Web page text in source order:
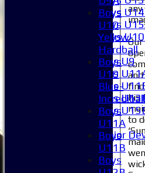
Boys
Boys
Boys
Girls U9
Girls
Girls
Girls
Girls
Mixed
Junior
his
to
Boys
U10
Yellow-
Hardball
Boys
U10
Blue-
Incrediball
Boys
U11A
Boys
U11B
Boys